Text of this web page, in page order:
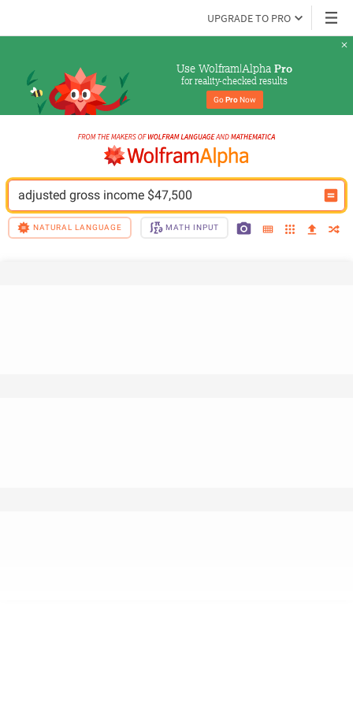
UPGRADE TO PRO
Use Wolfram|Alpha Pro
for reality-checked results
Go Pro Now
adjusted gross income $47,500
NATURAL LANGUAGE MATH INPUT